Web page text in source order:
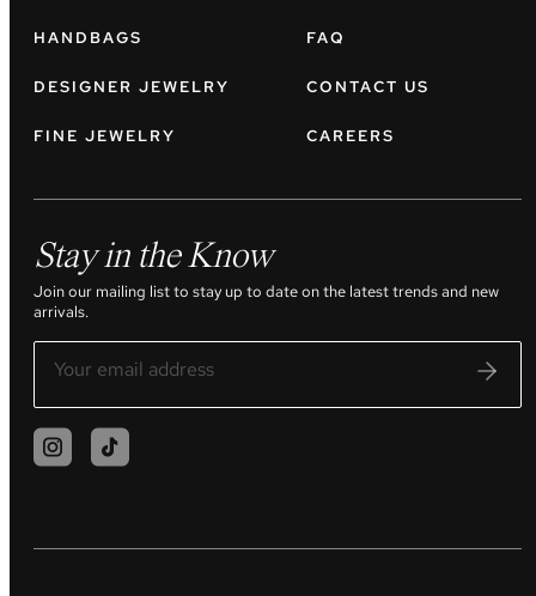
HANDBAGS
DESIGNER JEWELRY
FINE JEWELRY
FAQ
CONTACT US
CAREERS
Stay in the Know
Join our mailing list to stay up to date on the latest trends and new
arrivals.